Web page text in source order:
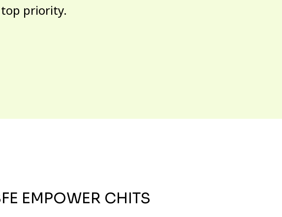
priority.
EMPOWER CHITS